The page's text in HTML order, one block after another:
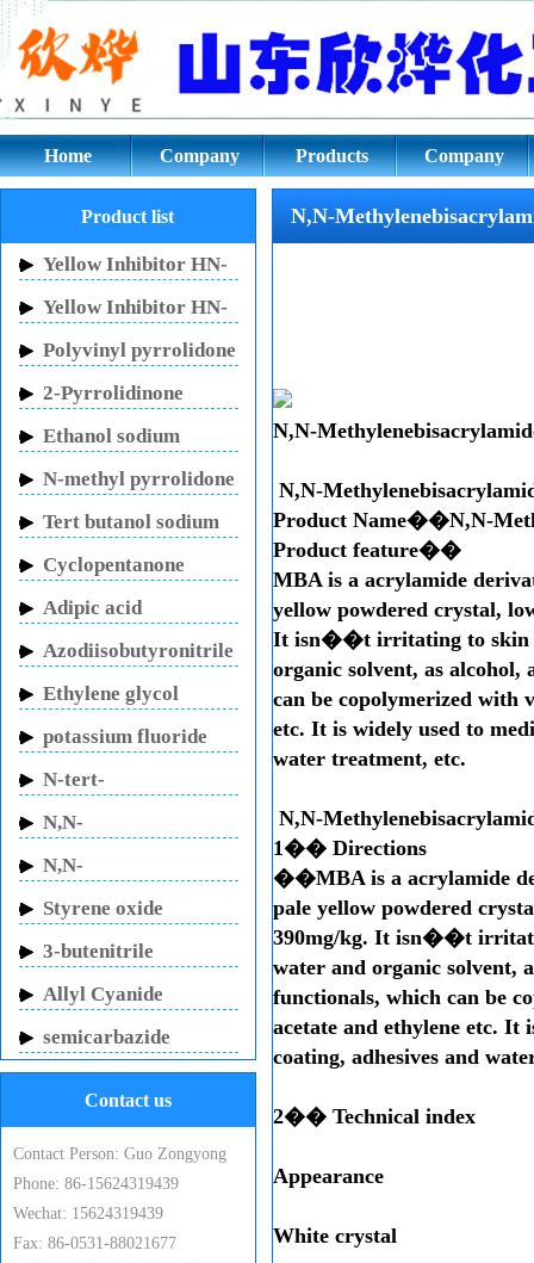
N,N-Methylenebisacrylamide
Home Company Products Company
N,N-
N,N-
N,N-
Product Name��N,N-
Product feature��
MBA is a acrylamide
yellow powdered crystal,
It isn��t irritating to skin
organic solvent, as
can be copolymerized with
etc. It is widely used to
water treatment, etc.
N,N-
1�� Directions
��MBA is a acrylamide
pale yellow powdered
390mg/kg. It isn��t
water and organic solvent,
functionals, which can be
acetate and ethylene etc. It
coating, adhesives and
2�� Technical index
Appearance
White crystal
Product list
Yellow Inhibitor HN-
Yellow Inhibitor HN-
Polyvinyl pyrrolidone
2-Pyrrolidinone
Ethanol sodium
N-methyl pyrrolidone
Tert butanol sodium
Cyclopentanone
Adipic acid
Azodiisobutyronitrile
Ethylene glycol
potassium fluoride
N-tert-
N,N-
N,N-
Dimethylacrylamide
Styrene oxide
3-butenitrile
Allyl Cyanide
semicarbazide
hydrochloride
Contact us
Contact Person: Guo Zongyong
Phone: 86-15624319439
Wechat: 15624319439
Fax: 86-0531-88021677